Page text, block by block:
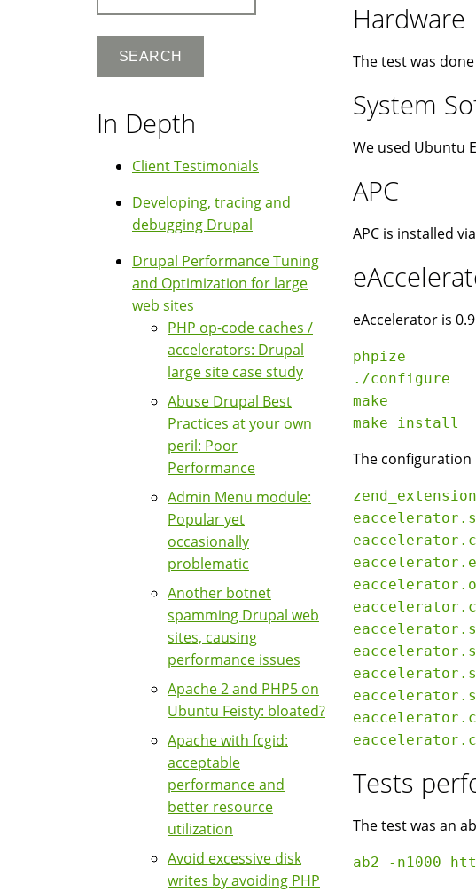
Hardware
The test was done
System
We used Ubuntu
APC
APC is installed
eAccelerator is
phpize
./configure
make
The configuration
Tests
The test was an
In Depth
Client Testimonials
Developing, tracing and
debugging Drupal
Drupal Performance Tuning
and Optimization for large
web sites
PHP op-code caches /
accelerators: Drupal
large site case study
Abuse Drupal Best
Practices at your own
peril: Poor
Performance
Admin Menu module:
Popular yet
occasionally
problematic
Another botnet
spamming Drupal web
sites, causing
performance issues
Apache 2 and PHP5 on
Ubuntu Feisty: bloated?
Apache with fcgid:
acceptable
performance and
better resource
utilization
Avoid excessive disk
writes by avoiding PHP